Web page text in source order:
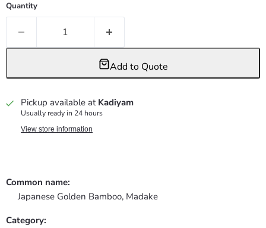
Quantity
Add to Quote
Pickup available at Kadiyam
Usually ready in 24 hours
View store information
Common name:
Japanese Golden Bamboo, Madake
Category: